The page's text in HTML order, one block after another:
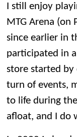
I still enjoy
MTG Arena (on
since earlier in
participated in
store started by
turn of events,
to life during
afloat, and I do